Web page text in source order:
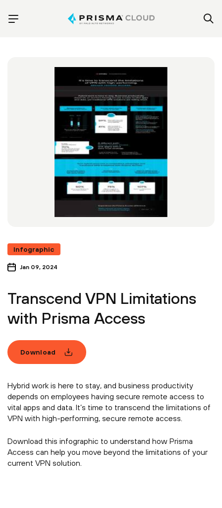
Infographic
Jan 09, 2024
Transcend VPN Limitations
with Prisma Access
Download
Hybrid work is here to stay, and business productivity
depends on employees having secure remote access to
vital apps and data. It’s time to transcend the limitations of
VPN with high-performing, secure remote access.
Download this infographic to understand how Prisma
Access can help you move beyond the limitations of your
current VPN solution.